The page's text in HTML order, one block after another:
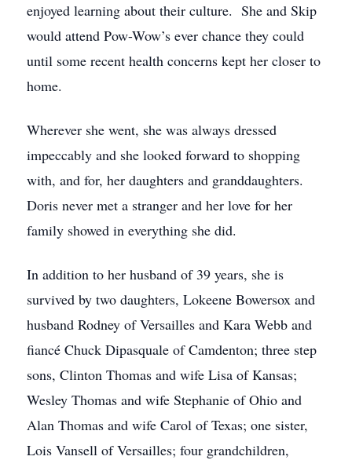
enjoyed learning about their culture. She and Skip
would attend Pow-Wow’s ever chance they could
until some recent health concerns kept her closer to
home.
Wherever she went, she was always dressed
impeccably and she looked forward to shopping
with, and for, her daughters and granddaughters.
Doris never met a stranger and her love for her
family showed in everything she did.
In addition to her husband of 39 years, she is
survived by two daughters, Lokeene Bowersox and
husband Rodney of Versailles and Kara Webb and
fiancé Chuck Dipasquale of Camdenton; three step
sons, Clinton Thomas and wife Lisa of Kansas;
Wesley Thomas and wife Stephanie of Ohio and
Alan Thomas and wife Carol of Texas; one sister,
Lois Vansell of Versailles; four grandchildren,